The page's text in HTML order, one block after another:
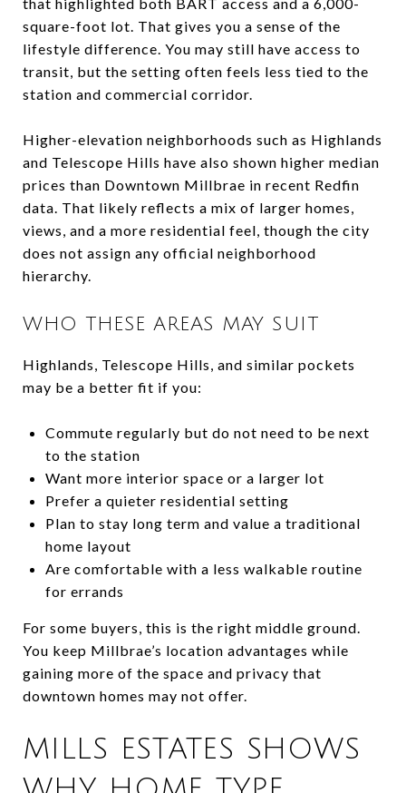
square-foot lot. That gives you a sense of the
lifestyle difference. You may still have access to
transit, but the setting often feels less tied to the
station and commercial corridor.
Higher-elevation neighborhoods such as Highlands
and Telescope Hills have also shown higher median
prices than Downtown Millbrae in recent Redfin
data. That likely reflects a mix of larger homes,
views, and a more residential feel, though the city
does not assign any official neighborhood
hierarchy.
WHO THESE AREAS MAY SUIT
Highlands, Telescope Hills, and similar pockets
may be a better fit if you:
Commute regularly but do not need to be next
to the station
Want more interior space or a larger lot
Prefer a quieter residential setting
Plan to stay long term and value a traditional
home layout
Are comfortable with a less walkable routine
for errands
For some buyers, this is the right middle ground.
You keep Millbrae’s location advantages while
gaining more of the space and privacy that
downtown homes may not offer.
MILLS ESTATES SHOWS